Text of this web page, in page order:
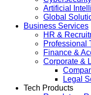
Artificial
Global
Business Services
HR &
Professional
Finance &
Corporate &
Legal
Tech Products